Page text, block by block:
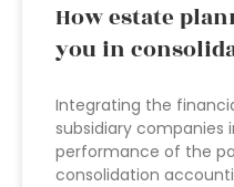
How estate
you in
Integrating the
subsidiary
performance of the
consolidation